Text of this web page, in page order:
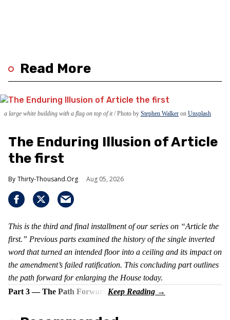
Read More
a large white building with a flag on top of it Photo by Stephen Walker on Unsplash
The Enduring Illusion of Article
the first
Thirty-Thousand.Org Aug 05, 2026
This is the third and final installment of our series on “Article the
first.” Previous parts examined the history of the single inverted
word that turned an intended floor into a ceiling and its impact on
the amendment’s failed ratification. This concluding part outlines
the path forward for enlarging the House today.
Part 3 — The Path Forward